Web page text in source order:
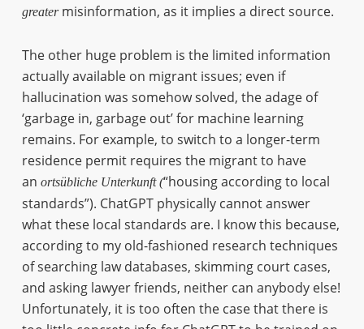
greater misinformation, as it implies a direct source.
The other huge problem is the limited information
actually available on migrant issues; even if
hallucination was somehow solved, the adage of
‘garbage in, garbage out’ for machine learning
remains. For example, to switch to a longer-term
residence permit requires the migrant to have
an ortsübliche Unterkunft (“housing according to local
standards”). ChatGPT physically cannot answer
what these local standards are. I know this because,
according to my old-fashioned research techniques
of searching law databases, skimming court cases,
and asking lawyer friends, neither can anybody else!
Unfortunately, it is too often the case that there is